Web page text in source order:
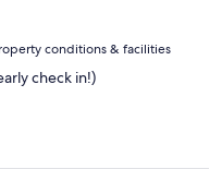
conditions & facilities
check in!)